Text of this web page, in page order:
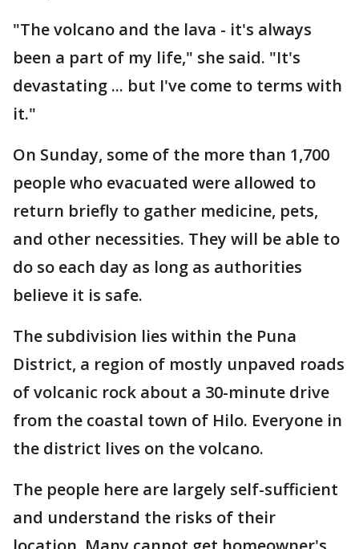
"The volcano and the lava - it's always
been a part of my life," she said. "It's
devastating ... but I've come to terms with
it."
On Sunday, some of the more than 1,700
people who evacuated were allowed to
return briefly to gather medicine, pets,
and other necessities. They will be able to
do so each day as long as authorities
believe it is safe.
The subdivision lies within the Puna
District, a region of mostly unpaved roads
of volcanic rock about a 30-minute drive
from the coastal town of Hilo. Everyone in
the district lives on the volcano.
The people here are largely self-sufficient
and understand the risks of their